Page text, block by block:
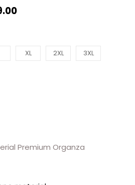
XL 2XL 3XL
Premium Organza